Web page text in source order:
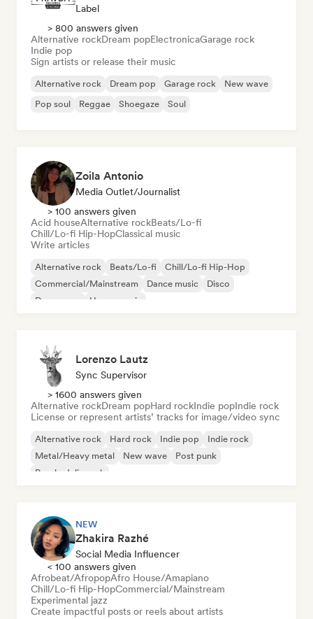
Label
> 800 answers given
Alternative rockDream popElectronicaGarage rock
Indie pop
Sign artists or release their music
Alternative rock Dream pop Garage rock
New wave
Pop soul
Reggae Shoegaze Soul
Zoila Antonio
Media Outlet/Journalist
> 100 answers given
Acid houseAlternative rockBeats/Lo-fi
Chill/Lo-fi Hip-HopClassical music
Write articles
Alternative rock Beats/Lo-fi
Chill/Lo-fi Hip-Hop
Commercial/Mainstream
Dance music
Disco
Dream pop
House music
Lorenzo Lautz
Sync Supervisor
> 1600 answers given
Alternative rockDream popHard rockIndie popIndie rock
License or represent artists’ tracks for image/video sync
Alternative rock Hard rock Indie pop
Indie rock
Metal/Heavy metal
New wave
Post punk
Psychedelic rock
NEW
Zhakira Razhé
Social Media Influencer
< 100 answers given
Afrobeat/AfropopAfro House/Amapiano
Chill/Lo-fi Hip-HopCommercial/Mainstream
Experimental jazz
Create impactful posts or reels about artists